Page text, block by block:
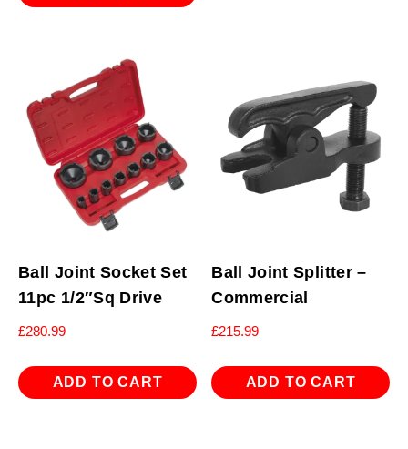
Ball Joint Socket Set
11pc 1/2″Sq Drive
£280.99
ADD TO CART
Ball Joint Splitter –
Commercial
£215.99
ADD TO CART